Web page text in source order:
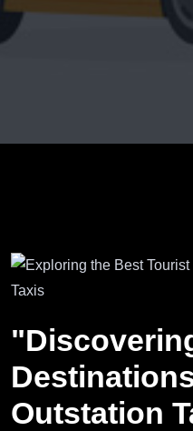
Outstation